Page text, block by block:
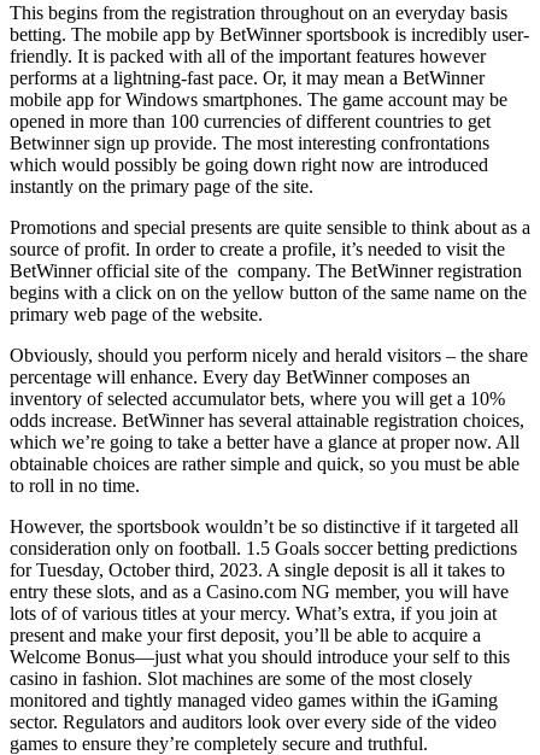
This begins from the registration throughout on an everyday basis
betting. The mobile app by BetWinner sportsbook is incredibly user-
friendly. It is packed with all of the important features however
performs at a lightning-fast pace. Or, it may mean a BetWinner
mobile app for Windows smartphones. The game account may be
opened in more than 100 currencies of different countries to get
Betwinner sign up provide. The most interesting confrontations
which would possibly be going down right now are introduced
instantly on the primary page of the site.
Promotions and special presents are quite sensible to think about as a
source of profit. In order to create a profile, it’s needed to visit the
BetWinner official site of the company. The BetWinner registration
begins with a click on on the yellow button of the same name on the
primary web page of the website.
Obviously, should you perform nicely and herald visitors – the share
percentage will enhance. Every day BetWinner composes an
inventory of selected accumulator bets, where you will get a 10%
odds increase. BetWinner has several attainable registration choices,
which we’re going to take a better have a glance at proper now. All
obtainable choices are rather simple and quick, so you must be able
to roll in no time.
However, the sportsbook wouldn’t be so distinctive if it targeted all
consideration only on football. 1.5 Goals soccer betting predictions
for Tuesday, October third, 2023. A single deposit is all it takes to
entry these slots, and as a Casino.com NG member, you will have
lots of of various titles at your mercy. What’s extra, if you join at
present and make your first deposit, you’ll be able to acquire a
Welcome Bonus—just what you should introduce your self to this
casino in fashion. Slot machines are some of the most closely
monitored and tightly managed video games within the iGaming
sector. Regulators and auditors look over every side of the video
games to ensure they’re completely secure and truthful.